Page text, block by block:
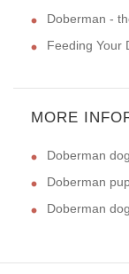
Doberman -
Feeding Your
MORE
Doberman
Doberman
Doberman